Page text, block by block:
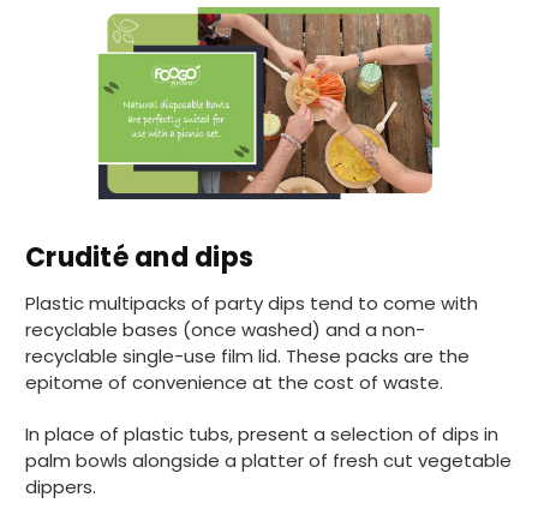
Crudité and dips
Plastic multipacks of party dips tend to come with
recyclable bases (once washed) and a non-
recyclable single-use film lid. These packs are the
epitome of convenience at the cost of waste.
In place of plastic tubs, present a selection of dips in
palm bowls alongside a platter of fresh cut vegetable
dippers.
Pratibha P
Verified Customer
Basic Party Packs, Round
Well made and look so special .Thank you
Helpful? Yes Share
Twitter
Facebook
United Kingdom, 3 weeks ago
Verified Customer
without any hesitation in any small way you
can please do so.
Helpful? Yes Share
Twitter
Facebook
United Kingdom,3 weeks ago
Jasmin A